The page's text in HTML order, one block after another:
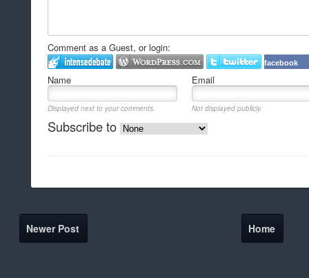
Comment as a Guest, or login:
facebook
Name Email
Displayed next to your comments. Not displayed publicly.
Subscribe to
Newer Post Home